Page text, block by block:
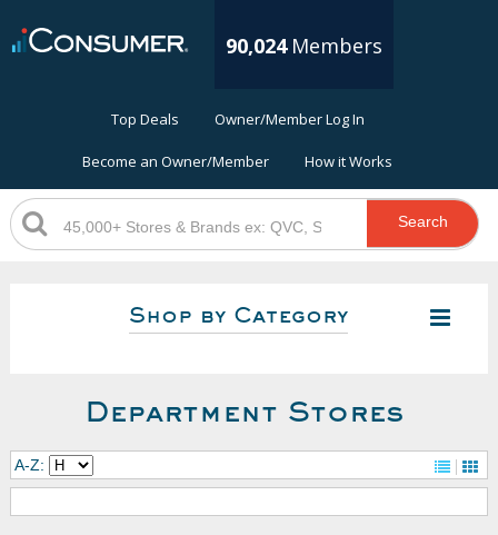
90,024 Members
Top Deals Owner/Member Log In
Become an Owner/Member How it Works
Search
Shop by Category
Department Stores
A-Z: